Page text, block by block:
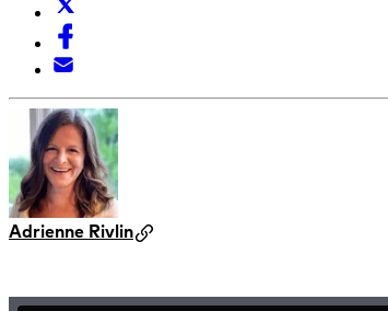
Adrienne Rivlin